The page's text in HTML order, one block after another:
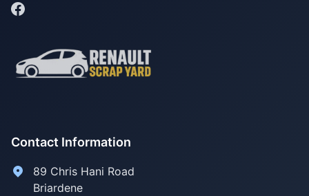
Contact Information
89 Chris Hani Road
Briardene